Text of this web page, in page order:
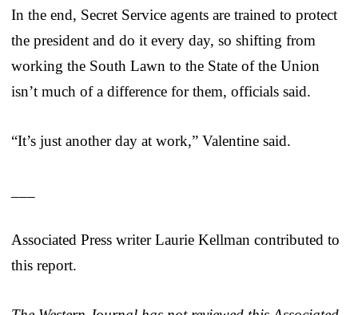
In the end, Secret Service agents are trained to protect
the president and do it every day, so shifting from
working the South Lawn to the State of the Union
isn’t much of a difference for them, officials said.
“It’s just another day at work,” Valentine said.
Associated Press writer Laurie Kellman contributed to
this report.